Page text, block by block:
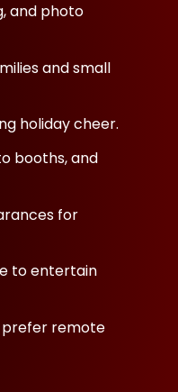
and photo
and small
holiday cheer.
booths, and
for
to entertain
prefer remote